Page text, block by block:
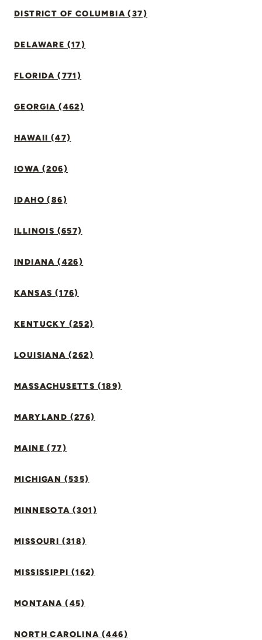
DISTRICT OF COLUMBIA (37)
DELAWARE (17)
FLORIDA (771)
GEORGIA (462)
HAWAII (47)
IOWA (206)
IDAHO (86)
ILLINOIS (657)
INDIANA (426)
KANSAS (176)
KENTUCKY (252)
LOUISIANA (262)
MASSACHUSETTS (189)
MARYLAND (276)
MAINE (77)
MICHIGAN (535)
MINNESOTA (301)
MISSOURI (318)
MISSISSIPPI (162)
MONTANA (45)
NORTH CAROLINA (446)